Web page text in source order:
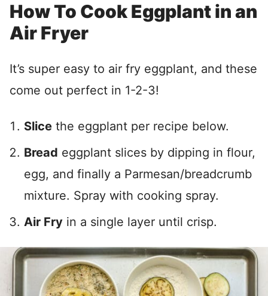
How To Cook Eggplant in an
Air Fryer
It’s super easy to air fry eggplant, and these
come out perfect in 1-2-3!
Slice the eggplant per recipe below.
Bread eggplant slices by dipping in flour,
egg, and finally a Parmesan/breadcrumb
mixture. Spray with cooking spray.
Air Fry in a single layer until crisp.